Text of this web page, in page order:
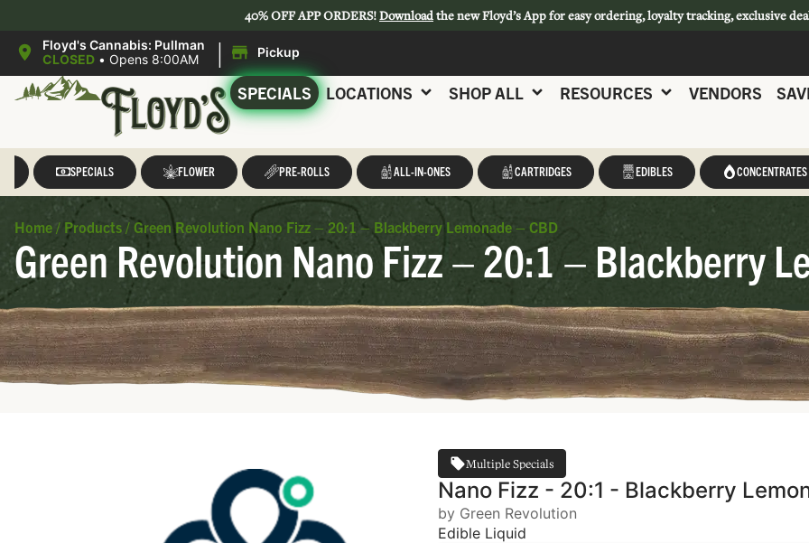
40% OFF APP ORDERS!Downloadthe new Floyd’s App for easy ordering, loyalty tracking, exclusive
Floyd's Cannabis: Pullman
CLOSED • Opens 8:00AM | Pickup
SPECIALS LOCATIONS SHOP ALL RESOURCES VENDORS
SPECIALS FLOWER PRE-ROLLS ALL-IN-ONES CARTRIDGES EDIBLES CONCENTRATES
Home / Products / Green Revolution Nano Fizz – 20:1 – Blackberry Lemonade – CBD
Green Revolution Nano Fizz – 20:1 – Blackberry
Multiple Specials
Nano Fizz - 20:1 - Blackberry
by Green Revolution
Edible Liquid